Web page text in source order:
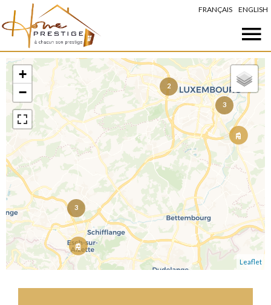
FRANÇAIS ENGLISH
2
3
3
+
−
Leaflet